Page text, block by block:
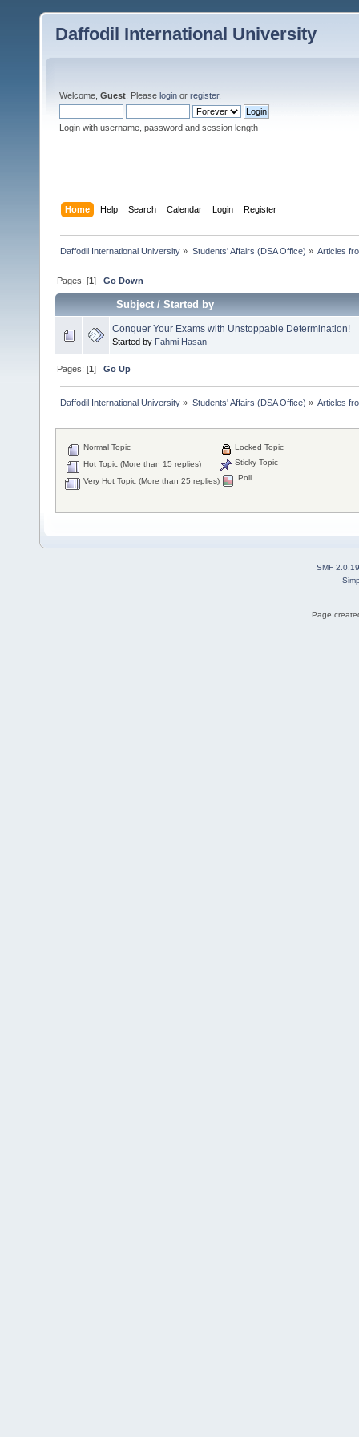
Daffodil International University
Welcome, Guest . Please login or register.
Login with username, password and session length
Home Help Search Calendar Login Register
Daffodil International University » Students' Affairs (DSA Office) » Articles
Pages: [1]Go Down
Subject/Started by
Conquer Your Exams with Unstoppable Determination!
Started by Fahmi Hasan
Pages: [1]Go Up
Daffodil International University » Students' Affairs (DSA Office) » Articles
Normal Topic
Hot Topic (More than 15 replies)
Very Hot Topic (More than 25 replies)
Locked Topic
Sticky Topic
Poll
SMF 2.0.19
Page